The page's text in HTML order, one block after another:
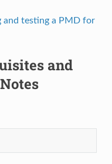
and testing a PMD for
and